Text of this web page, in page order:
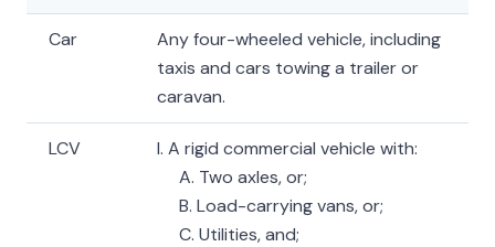
Car
Any four-wheeled vehicle, including
taxis and cars towing a trailer or
caravan.
LCV
I. A rigid commercial vehicle with:
A. Two axles, or;
B. Load-carrying vans, or;
C. Utilities, and;